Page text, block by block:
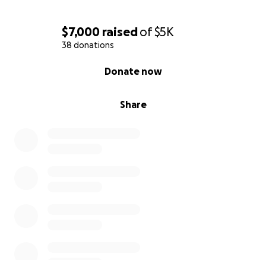
$7,000 raisedof$5K
38 donations
Share
Donate now